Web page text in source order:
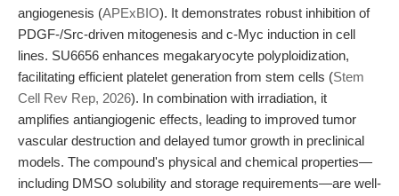
angiogenesis (APExBIO). It demonstrates robust inhibition of
PDGF-/Src-driven mitogenesis and c-Myc induction in cell
lines. SU6656 enhances megakaryocyte polyploidization,
facilitating efficient platelet generation from stem cells (Stem
Cell Rev Rep, 2026). In combination with irradiation, it
amplifies antiangiogenic effects, leading to improved tumor
vascular destruction and delayed tumor growth in preclinical
models. The compound's physical and chemical properties—
including DMSO solubility and storage requirements—are well-